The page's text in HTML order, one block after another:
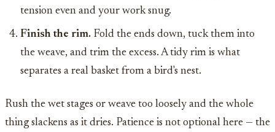
tension even and your work snug.
Finish the rim. Fold the ends down, tuck them into
the weave, and trim the excess. A tidy rim is what
separates a real basket from a bird's nest.
Rush the wet stages or weave too loosely and the whole
thing slackens as it dries. Patience is not optional here — the